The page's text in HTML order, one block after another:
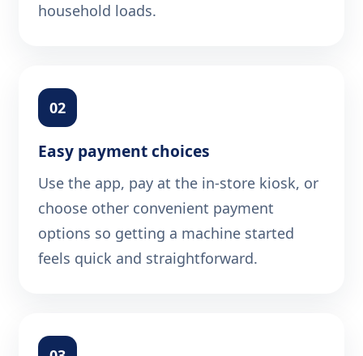
household loads.
02
Easy payment choices
Use the app, pay at the in-store kiosk, or
choose other convenient payment
options so getting a machine started
feels quick and straightforward.